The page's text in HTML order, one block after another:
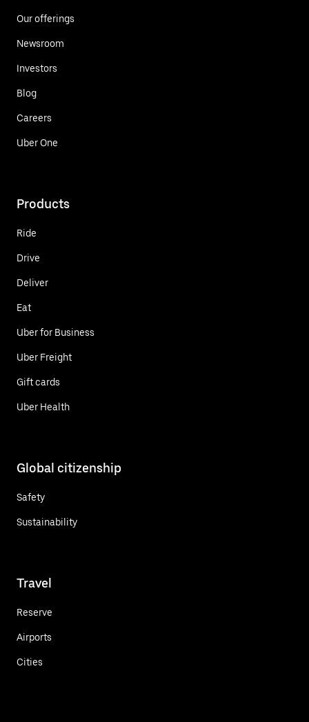
Our offerings
Newsroom
Investors
Blog
Careers
Uber One
Products
Ride
Drive
Deliver
Eat
Uber for Business
Uber Freight
Gift cards
Uber Health
Global citizenship
Safety
Sustainability
Travel
Reserve
Airports
Cities